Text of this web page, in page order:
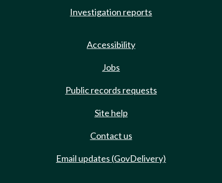
Investigation reports
Accessibility
Jobs
Public records requests
Site help
Contact us
Email updates (GovDelivery)